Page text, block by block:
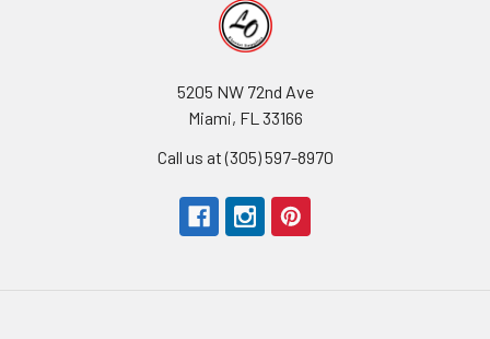
5205 NW 72nd Ave
Miami, FL 33166
Call us at (305) 597-8970